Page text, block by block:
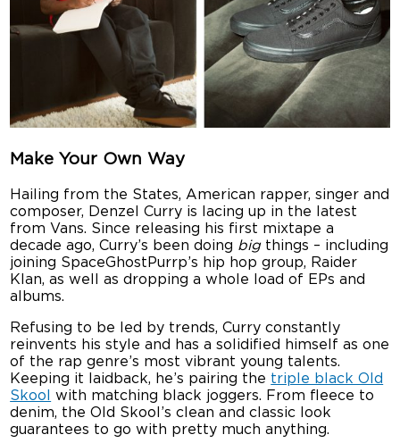
Make Your Own Way
Hailing from the States, American rapper, singer and
composer, Denzel Curry is lacing up in the latest
from Vans. Since releasing his first mixtape a
decade ago, Curry’s been doing bigthings – including
joining SpaceGhostPurrp’s hip hop group, Raider
Klan, as well as dropping a whole load of EPs and
albums.
Refusing to be led by trends, Curry constantly
reinvents his style and has a solidified himself as one
of the rap genre’s most vibrant young talents.
Keeping it laidback, he’s pairing the triple black Old
Skool
with matching black joggers. From fleece to
denim, the Old Skool’s clean and classic look
guarantees to go with pretty much anything.